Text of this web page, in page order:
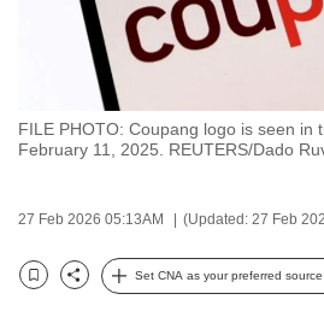
FILE PHOTO: Coupang logo is seen in
February 11, 2025. REUTERS/Dado
27 Feb 2026 05:13AM (Updated: 27 Feb
Bookmark
Share
Set CNA as your preferred
want
your
experience
CNA
fast,
secure
and